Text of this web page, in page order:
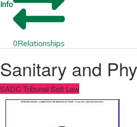
Info
0Relationships
Sanitary and
SADC Tribunal Soft Law